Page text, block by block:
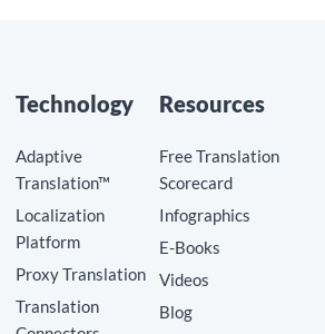
Technology
Adaptive
Translation™
Localization
Platform
Proxy Translation
Translation
Resources
Free Translation
Scorecard
Infographics
E-Books
Videos
Blog